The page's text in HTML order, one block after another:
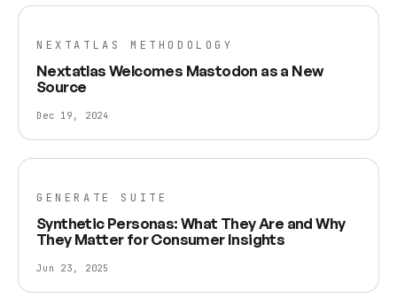
NEXTATLAS METHODOLOGY
Nextatlas Welcomes Mastodon as a New
Source
Dec 19, 2024
GENERATE SUITE
Synthetic Personas: What They Are and Why
They Matter for Consumer Insights
Jun 23, 2025